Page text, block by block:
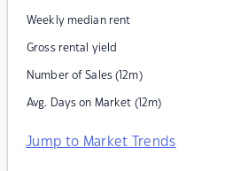
Weekly median rent
Gross rental yield
Number of Sales (12m)
Avg. Days on Market (12m)
Jump to Market Trends